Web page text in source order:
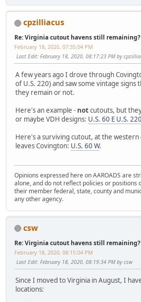
cpzilliacus
Re: Virginia cutout havens still remaining?
February 18, 2020, 07:35:04 PM
Last Edit: February 18, 2020, 08:17:23 PM by
A few years ago I drove through
of U.S. 220) and saw some vintage
they remain or not.
Here's an example - notcutouts, but
or maybe VDH designs: U.S. 60 E U.S.
Here's a surviving cutout, at the western
leaves Covington: U.S. 60 W.
Opinions expressed here on AAROADS are
alone, and do not reflect policies or positions
their member federal, state, county and
any other agency.
csw
Re: Virginia cutout havens still remaining?
February 18, 2020, 08:15:04 PM
Last Edit: February 18, 2020, 08:19:34 PM by csw
Since I moved to Virginia in August, I
locations: